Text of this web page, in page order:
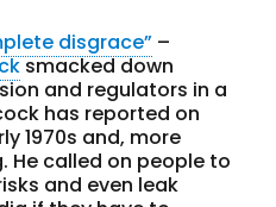
disgrace” –
smacked down
and regulators in a
has reported on
1970s and, more
He called on people to
and even leak